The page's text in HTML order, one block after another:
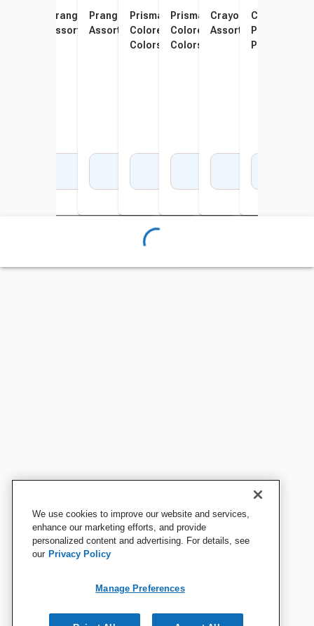
School Smart Colored
Pencils, Assorted Colors,
Prang Colored Pencils,
Assorted Colors, Set of 12
Prang Colored Pencils,
Assorted Colors, Set of 24
Prismacolor Scholar
Colored Pencils, Assorted
Colors, Set of 12
Prismacolor Scholar
Colored Pencils, Assorted
Colors, Set of 24
Crayola Colored
Assorted Colors, Set
Crayola
Pencils,
Pack of 64
We use cookies to improve our website and services,
enhance our marketing efforts, and provide
personalized content and advertising. For details, see
our Privacy Policy
Manage Preferences